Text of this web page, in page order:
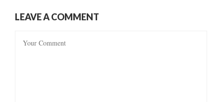
LEAVE A COMMENT